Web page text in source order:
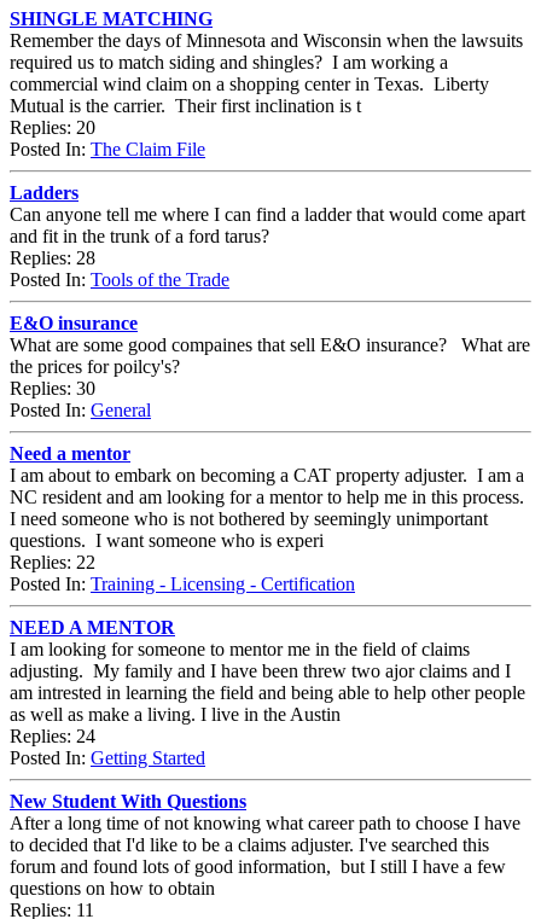
SHINGLE MATCHING
Remember the days of Minnesota and Wisconsin when the lawsuits
required us to match siding and shingles? I am working a
commercial wind claim on a shopping center in Texas. Liberty
Mutual is the carrier. Their first inclination is t
Replies: 20
Posted In: The Claim File
Ladders
Can anyone tell me where I can find a ladder that would come apart
and fit in the trunk of a ford tarus?
Replies: 28
Posted In: Tools of the Trade
E&O insurance
What are some good compaines that sell E&O insurance? What are
the prices for poilcy's?
Replies: 30
Posted In: General
Need a mentor
I am about to embark on becoming a CAT property adjuster. I am a
NC resident and am looking for a mentor to help me in this process.
I need someone who is not bothered by seemingly unimportant
questions. I want someone who is experi
Replies: 22
Posted In: Training - Licensing - Certification
NEED A MENTOR
I am looking for someone to mentor me in the field of claims
adjusting. My family and I have been threw two ajor claims and I
am intrested in learning the field and being able to help other people
as well as make a living. I live in the Austin
Replies: 24
Posted In: Getting Started
New Student With Questions
After a long time of not knowing what career path to choose I have
to decided that I'd like to be a claims adjuster. I've searched this
forum and found lots of good information, but I still I have a few
questions on how to obtain
Replies: 11